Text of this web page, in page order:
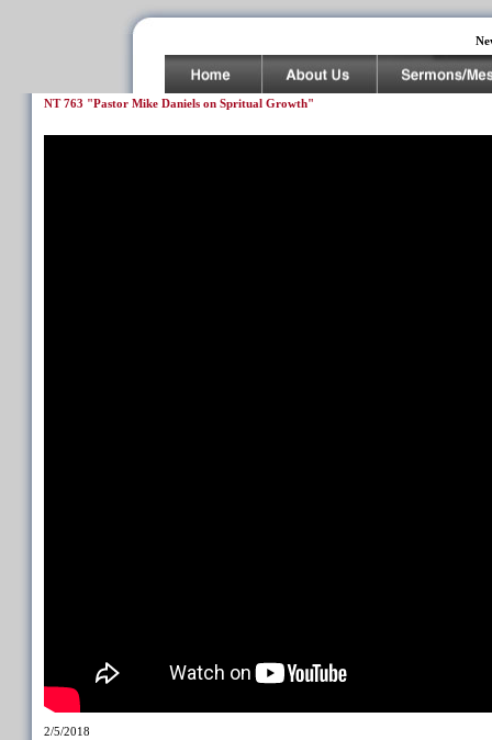
NT 763 "Pastor Mike Daniels on Spritual Growth"
2/5/2018